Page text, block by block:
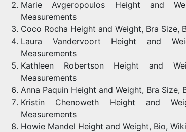
Marie Avgeropoulos Height and
Measurements
Coco Rocha Height and Weight, Bra Size,
Laura Vandervoort Height and
Measurements
Kathleen Robertson Height and
Measurements
Anna Paquin Height and Weight, Bra Size,
Kristin Chenoweth Height and
Measurements
Howie Mandel Height and Weight, Bio,